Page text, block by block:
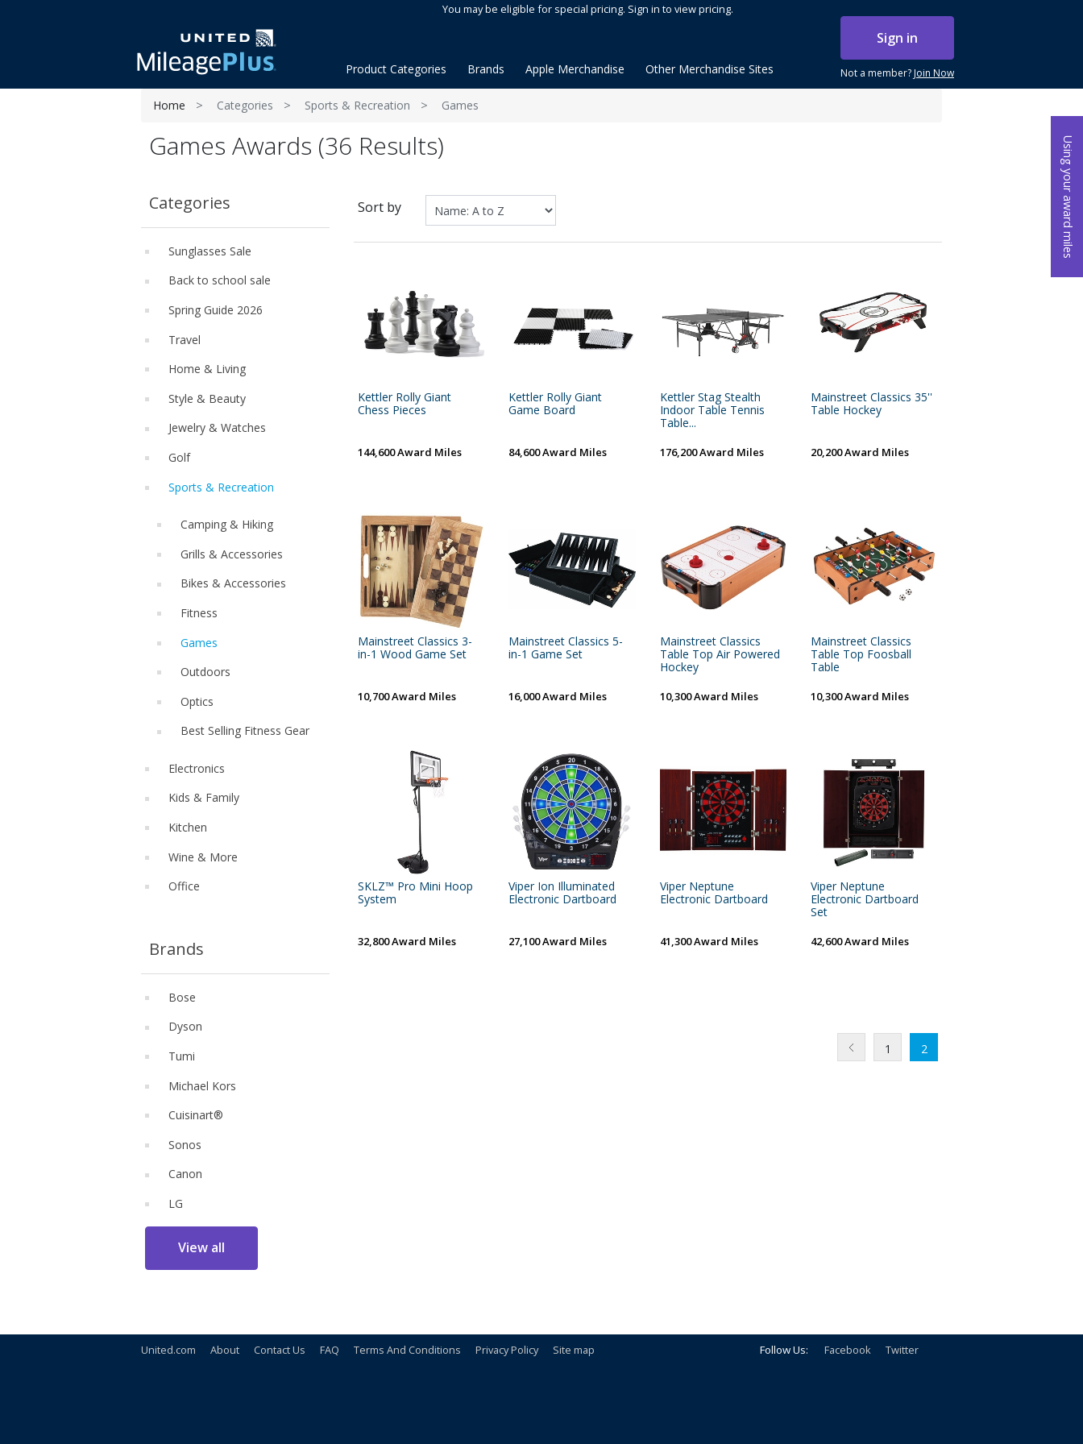
Using your award miles
You may be eligible for special pricing. Sign in to view pricing.
Sign in
Not a member?Join Now
Product Categories Brands Apple Merchandise Other Merchandise Sites
Home Categories Sports & Recreation Games
Games Awards (36 Results)
Categories
Sunglasses Sale
Back to school sale
Spring Guide 2026
Travel
Home & Living
Style & Beauty
Jewelry & Watches
Golf
Sports & Recreation
Camping & Hiking
Grills & Accessories
Bikes & Accessories
Fitness
Games
Outdoors
Optics
Best Selling Fitness Gear
Electronics
Kids & Family
Kitchen
Wine & More
Office
Brands
Bose
Dyson
Tumi
Michael Kors
Cuisinart®
Sonos
Canon
LG
View all
Sort by
Kettler Rolly Giant
Chess Pieces
144,600 Award Miles
Kettler Rolly Giant
Game Board
84,600 Award Miles
Kettler Stag Stealth
Indoor Table Tennis
Table...
176,200 Award Miles
Mainstreet Classics 35''
Table Hockey
20,200 Award Miles
Mainstreet Classics 3-
in-1 Wood Game Set
10,700 Award Miles
Mainstreet Classics 5-
in-1 Game Set
16,000 Award Miles
Mainstreet Classics
Table Top Air Powered
Hockey
10,300 Award Miles
Mainstreet Classics
Table Top Foosball
Table
10,300 Award Miles
SKLZ™ Pro Mini Hoop
System
32,800 Award Miles
Viper Ion Illuminated
Electronic Dartboard
27,100 Award Miles
Viper Neptune
Electronic Dartboard
41,300 Award Miles
Viper Neptune
Electronic Dartboard
Set
42,600 Award Miles
1 2
United.com About Contact Us FAQ Terms And Conditions Privacy Policy Site map Follow Us: Facebook Twitter